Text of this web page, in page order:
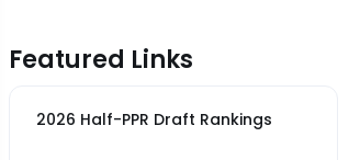
Featured Links
2026 Half-PPR Draft Rankings